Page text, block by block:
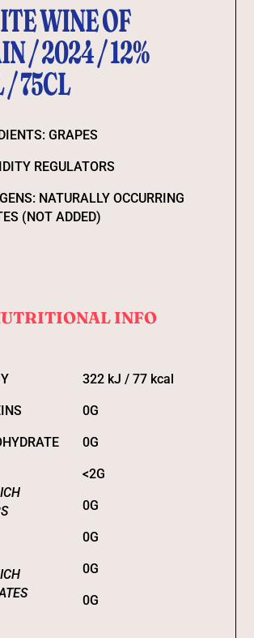
WINE OF
/ 2024 / 12%
/ 75CL
GRAPES
REGULATORS
NATURALLY OCCURRING
(NOT ADDED)
INFO
322 kJ / 77 kcal
0G
0G
<2G
0G
0G
0G
0G